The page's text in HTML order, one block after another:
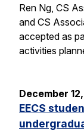
Ren Ng, CS
and CS
accepted as
activities
December
EECS